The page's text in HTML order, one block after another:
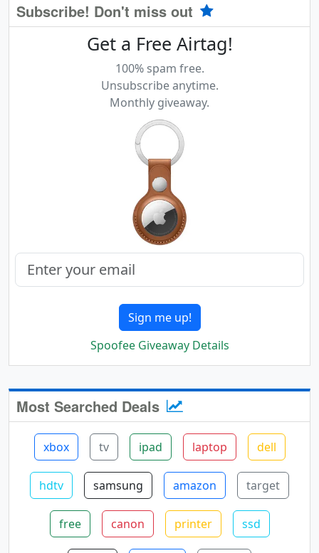
Subscribe! Don't miss out
Get a Free Airtag!
100% spam free.
Unsubscribe anytime.
Monthly giveaway.
Sign me up!
Spoofee Giveaway Details
Most Searched Deals
xbox tv ipad laptop dell
hdtv samsung amazon target
free canon printer ssd